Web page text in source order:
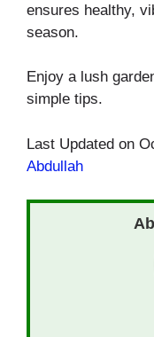
ensures healthy,
season.
Enjoy a lush
simple tips.
Last Updated on
Abdullah